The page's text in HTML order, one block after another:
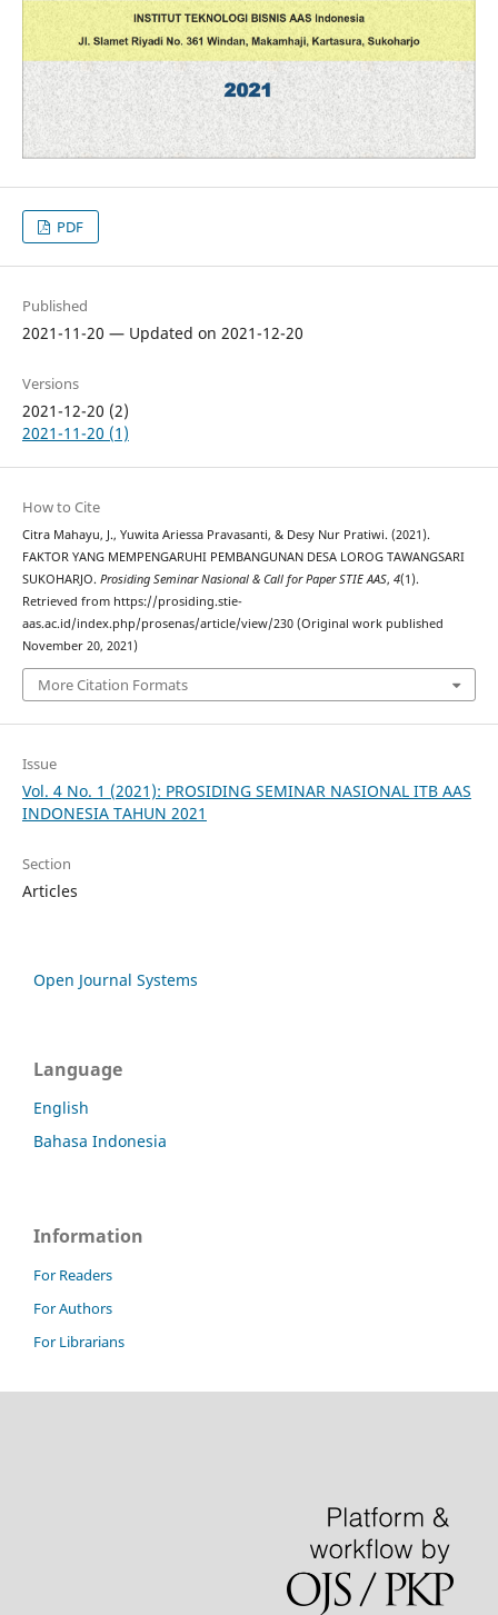
PDF
Published
2021-11-20 — Updated on 2021-12-20
Versions
2021-12-20 (2)
2021-11-20 (1)
How to Cite
Citra Mahayu, J., Yuwita Ariessa Pravasanti, & Desy Nur Pratiwi. (2021).
FAKTOR YANG MEMPENGARUHI PEMBANGUNAN DESA LOROG TAWANGSARI
SUKOHARJO. Prosiding Seminar Nasional & Call for Paper STIE AAS, 4(1).
Retrieved from https://prosiding.stie-
aas.ac.id/index.php/prosenas/article/view/230 (Original work published
November 20, 2021)
More Citation Formats
Issue
Vol. 4 No. 1 (2021): PROSIDING SEMINAR NASIONAL ITB AAS
INDONESIA TAHUN 2021
Section
Articles
Open Journal Systems
Language
English
Bahasa Indonesia
Information
For Readers
For Authors
For Librarians